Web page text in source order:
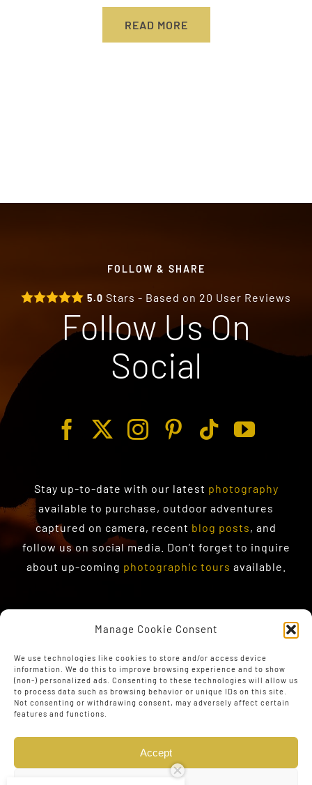
Manage Cookie Consent
We use technologies like cookies to store and/or access device
information. We do this to improve browsing experience and to show
(non-) personalized ads. Consenting to these technologies will allow us
to process data such as browsing behavior or unique IDs on this site.
Not consenting or withdrawing consent, may adversely affect certain
features and functions.
Accept
READ MORE
FOLLOW & SHARE
5.0 Stars - Based on 20 User Reviews
Follow Us On
Social
Stay up-to-date with our latest photography
available to purchase, outdoor adventures
captured on camera, recent blog posts, and
follow us on social media. Don’t forget to inquire
about up-coming photographic tours available.